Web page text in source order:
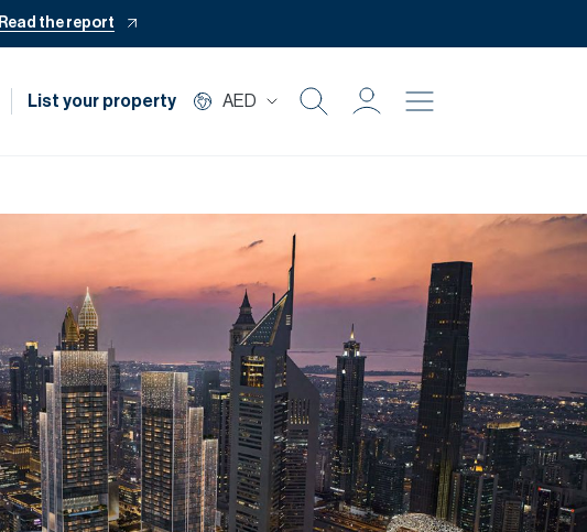
Read the report
List your property AED
Rent
Private Office
Mortgage
Off Plan
Commercial